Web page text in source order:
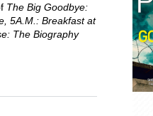
The Big Goodbye:
5A.M.: Breakfast at
The Biography